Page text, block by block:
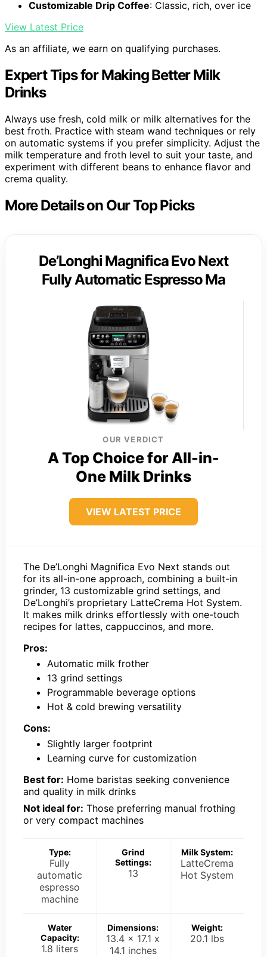
Customizable Drip Coffee: Classic, rich, over ice
View Latest Price
As an affiliate, we earn on qualifying purchases.
Expert Tips for Making Better Milk
Drinks
Always use fresh, cold milk or milk alternatives for the
best froth. Practice with steam wand techniques or rely
on automatic systems if you prefer simplicity. Adjust the
milk temperature and froth level to suit your taste, and
experiment with different beans to enhance flavor and
crema quality.
More Details on Our Top Picks
De’Longhi Magnifica Evo Next
Fully Automatic Espresso Ma
OUR VERDICT
A Top Choice for All-in-
One Milk Drinks
VIEW LATEST PRICE
The De’Longhi Magnifica Evo Next stands out
for its all-in-one approach, combining a built-in
grinder, 13 customizable grind settings, and
De’Longhi’s proprietary LatteCrema Hot System.
It makes milk drinks effortlessly with one-touch
recipes for lattes, cappuccinos, and more.
Pros:
Automatic milk frother
13 grind settings
Programmable beverage options
Hot & cold brewing versatility
Cons:
Slightly larger footprint
Learning curve for customization
Best for: Home baristas seeking convenience
and quality in milk drinks
Not ideal for: Those preferring manual frothing
or very compact machines
Type:
Fully
automatic
espresso
machine
Grind
Settings:
13
Milk System:
LatteCrema
Hot System
Water
Capacity:
1.8 liters
Dimensions:
13.4 x 17.1 x
14.1 inches
Weight:
20.1 lbs